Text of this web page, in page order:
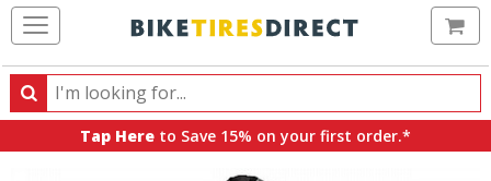
Search
Search
products,
Tap Here to Save 15% on your first order.*